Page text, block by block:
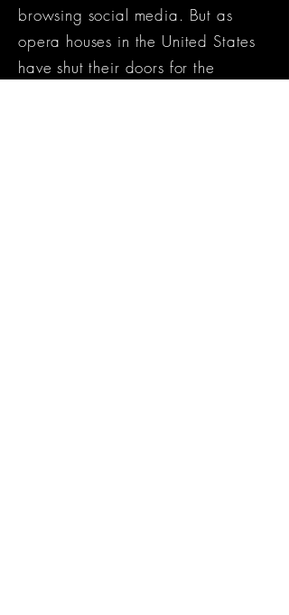
browsing social media. But as
opera houses in the United States
have shut their doors for the